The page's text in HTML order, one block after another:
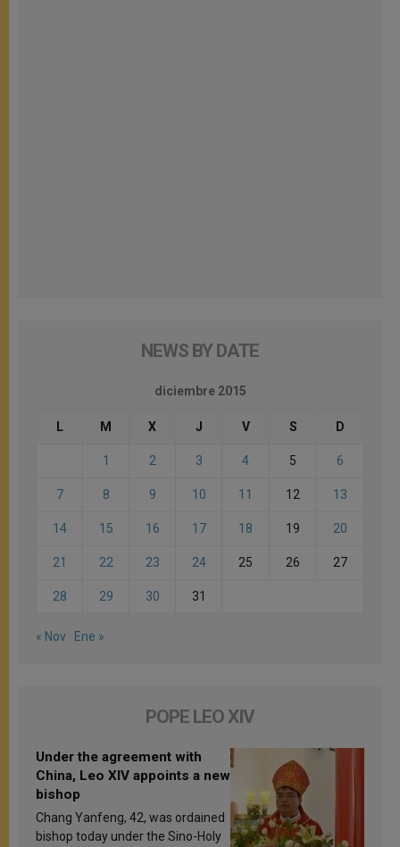
NEWS BY DATE
diciembre 2015
L M X J V S D
1 2 3 4 5 6
7 8 9 10 11 12 13
14 15 16 17 18 19 20
21 22 23 24 25 26 27
28 29 30 31
« Nov Ene »
POPE LEO XIV
Under the agreement with
China, Leo XIV appoints a new
bishop
Chang Yanfeng, 42, was ordained
bishop today under the Sino-Holy